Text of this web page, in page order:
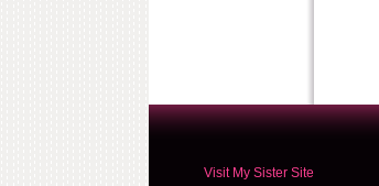
Visit My Sister Site